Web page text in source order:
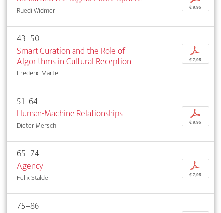
Ruedi Widmer € 9,95
43–50
Smart Curation and the Role of
Algorithms in Cultural Reception
Frédéric Martel
p
€ 7,95
51–64
Human-Machine Relationships
Dieter Mersch
p
€ 9,95
65–74
Agency
Felix Stalder
p
€ 7,95
75–86